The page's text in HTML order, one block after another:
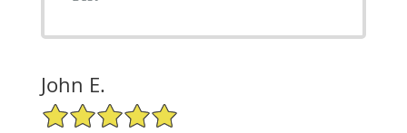
John E.
5/5 Star Rating